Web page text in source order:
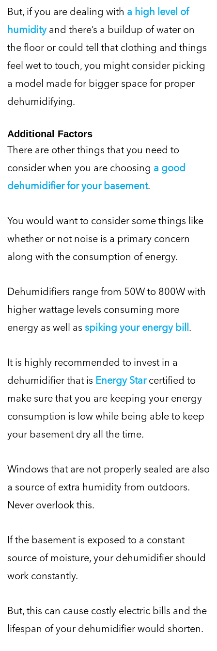
But, if you are dealing with a high level of
humidityand there’s a buildup of water on
the floor or could tell that clothing and things
feel wet to touch, you might consider picking
a model made for bigger space for proper
dehumidifying.
Additional Factors
There are other things that you need to
consider when you are choosing a good
dehumidifier for your basement.
You would want to consider some things like
whether or not noise is a primary concern
along with the consumption of energy.
Dehumidifiers range from 50W to 800W with
higher wattage levels consuming more
energy as well as spiking your energy bill.
It is highly recommended to invest in a
dehumidifier that is Energy Starcertified to
make sure that you are keeping your energy
consumption is low while being able to keep
your basement dry all the time.
Windows that are not properly sealed are also
a source of extra humidity from outdoors.
Never overlook this.
If the basement is exposed to a constant
source of moisture, your dehumidifier should
work constantly.
But, this can cause costly electric bills and the
lifespan of your dehumidifier would shorten.